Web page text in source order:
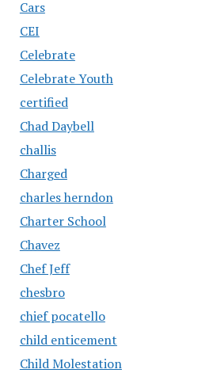
Cars
CEI
Celebrate
Celebrate Youth
certified
Chad Daybell
challis
Charged
charles herndon
Charter School
Chavez
Chef Jeff
chesbro
chief pocatello
child enticement
Child Molestation